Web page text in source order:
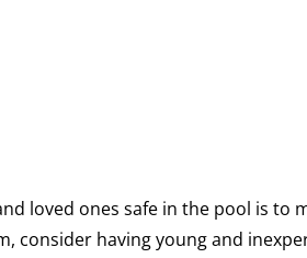
loved ones safe in the pool is to
consider having young and